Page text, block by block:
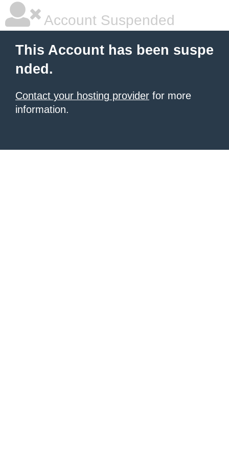
Account Suspended
This Account has been suspe
nded.
Contact your hosting provider for more
information.